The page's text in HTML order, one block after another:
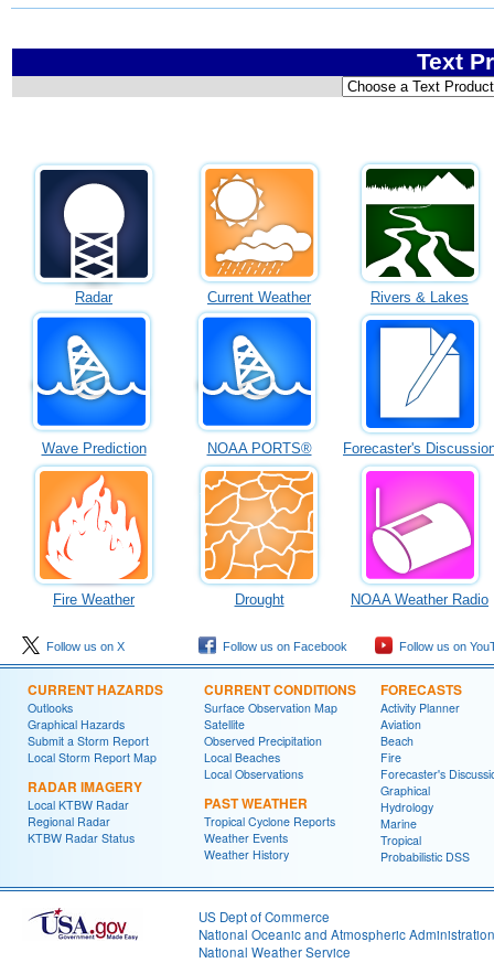
Text
Radar Current Weather Rivers & Lakes
Wave Prediction NOAA PORTS® Forecaster's
Fire Weather Drought NOAA Weather Radio
Follow us on X Follow us on Facebook Follow us on
CURRENT HAZARDS
Outlooks
Graphical Hazards
Submit a Storm Report
Local Storm Report Map
RADAR IMAGERY
Local KTBW Radar
Regional Radar
KTBW Radar Status
CURRENT CONDITIONS
Surface Observation Map
Satellite
Observed Precipitation
Local Beaches
Local Observations
PAST WEATHER
Tropical Cyclone Reports
Weather Events
Weather History
FORECASTS
Activity Planner
Aviation
Beach
Fire
Forecaster's
Graphical
Hydrology
Marine
Tropical
Probabilistic DSS
US Dept of Commerce
National Oceanic and Atmospheric Administration
National Weather Service